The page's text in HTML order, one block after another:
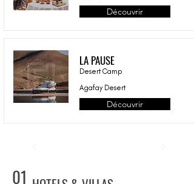
Découvrir
LA PAUSE
Desert Camp
Agafay Desert
Découvrir
01